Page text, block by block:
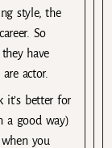
style, the
So
have
actor.
it’s better for
a good way)
you